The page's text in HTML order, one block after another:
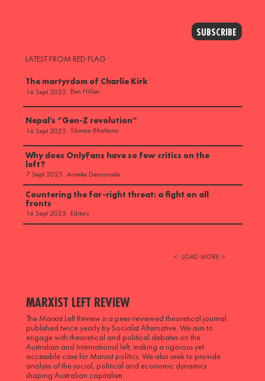
SUBSCRIBE
LATEST FROM RED FLAG
The martyrdom of Charlie Kirk
14 Sept 2025 Ben Hillier
Nepal’s “Gen-Z revolution”
14 Sept 2025 Shovan Bhattarai
Why does OnlyFans have so few critics on the
left?
7 Sept 2025 Anneke Demanuele
Countering the far-right threat: a fight on all
fronts
14 Sept 2025 Editors
< LOAD MORE >
MARXIST LEFT REVIEW
The Marxist Left Review is a peer-reviewed theoretical journal
published twice yearly by Socialist Alternative. We aim to
engage with theoretical and political debates on the
Australian and International left, making a rigorous yet
accessible case for Marxist politics. We also seek to provide
analysis of the social, political and economic dynamics
shaping Australian capitalism.